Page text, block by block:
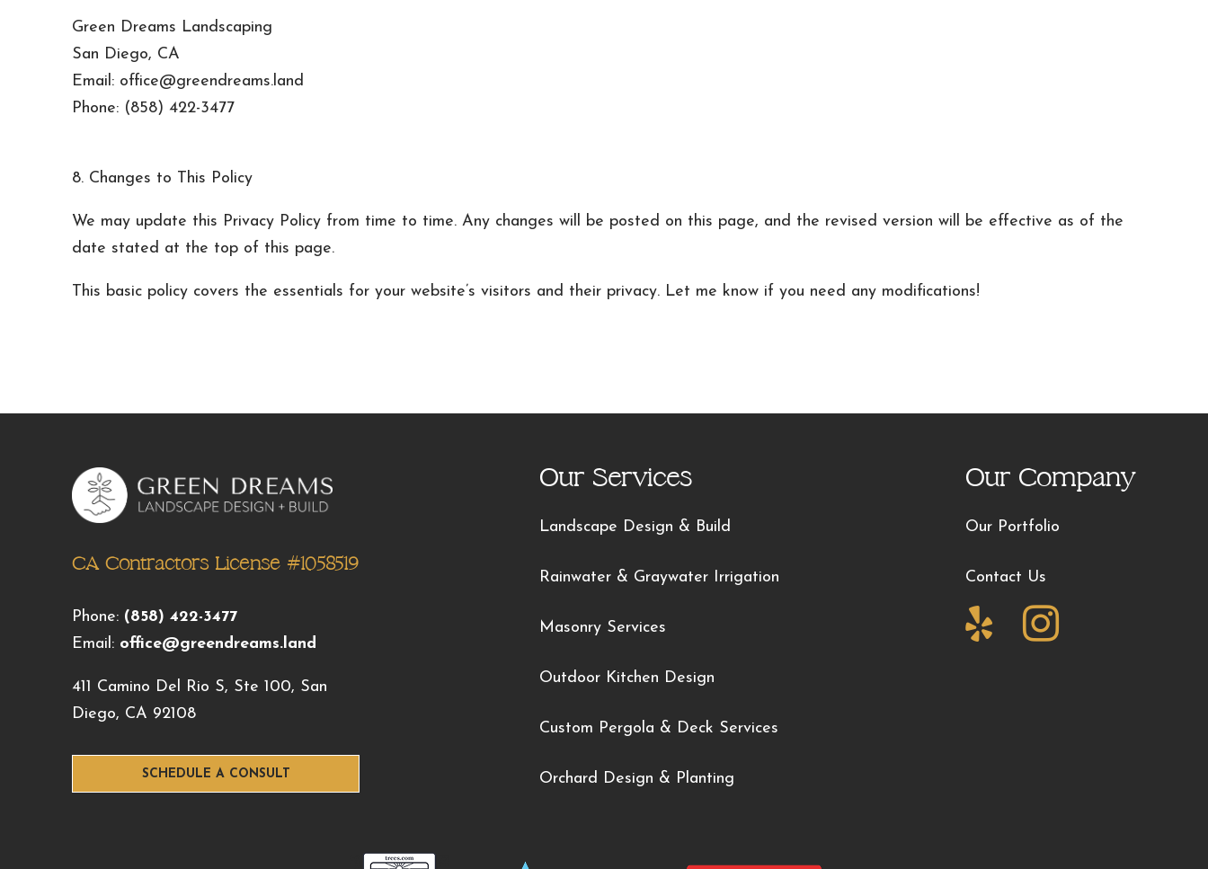
Green Dreams Landscaping
San Diego, CA
Email: office@greendreams.land
Phone: (858) 422-3477
8. Changes to This Policy
We may update this Privacy Policy from time to time. Any changes will be posted on this page, and the revised version will be effective as of the
date stated at the top of this page.
This basic policy covers the essentials for your website’s visitors and their privacy. Let me know if you need any modifications!
CA Contractors License #1058519
Phone: (858) 422-3477
Email: office@greendreams.land
411 Camino Del Rio S, Ste 100, San
Diego, CA 92108
SCHEDULE A CONSULT
Our Services
Landscape Design & Build
Rainwater & Graywater Irrigation
Masonry Services
Outdoor Kitchen Design
Custom Pergola & Deck Services
Orchard Design & Planting
Our Company
Our Portfolio
Contact Us
 